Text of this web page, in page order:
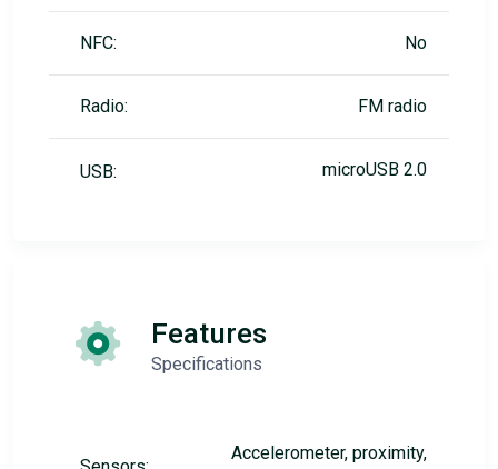
NFC: No
Radio: FM radio
USB: microUSB 2.0
Features
Specifications
Accelerometer, proximity,